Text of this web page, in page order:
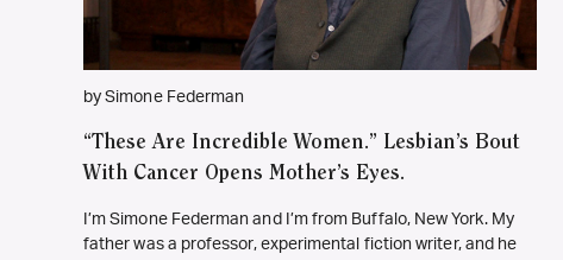
by Simone Federman
“These Are Incredible Women.” Lesbian’s Bout
With Cancer Opens Mother’s Eyes.
I’m Simone Federman and I’m from Buffalo, New York. My
father was a professor, experimental fiction writer, and he